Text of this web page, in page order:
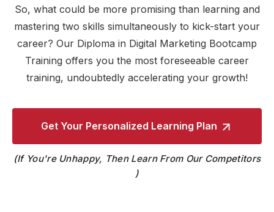
So, what could be more promising than learning and
mastering two skills simultaneously to kick-start your
career? Our Diploma in Digital Marketing Bootcamp
Training offers you the most foreseeable career
training, undoubtedly accelerating your growth!
Get Your Personalized Learning Plan
If You're Unhappy, Then Learn From Our Competitors